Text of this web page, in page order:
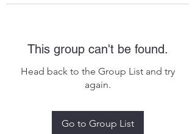
This group can't be found.
Head back to the Group List and try
again.
Go to Group List